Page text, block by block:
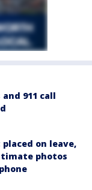
911 call
on leave,
photos